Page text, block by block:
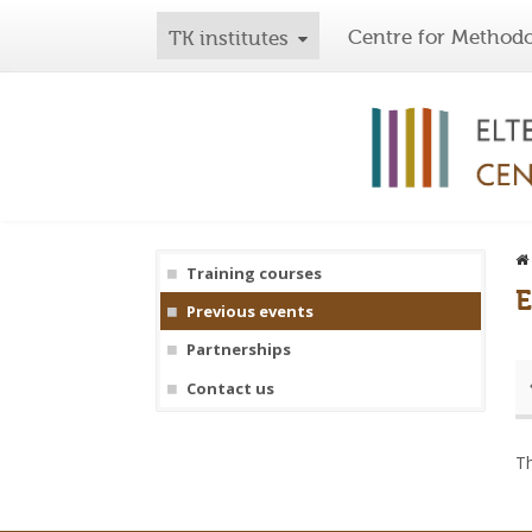
TK institutes Centre for
Training courses
Previous events
Partnerships
Contact us